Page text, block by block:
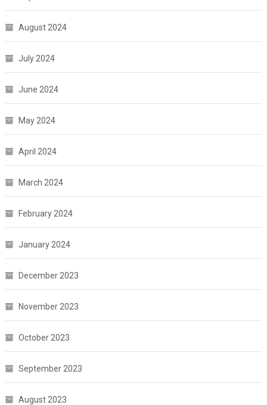
August 2024
July 2024
June 2024
May 2024
April 2024
March 2024
February 2024
January 2024
December 2023
November 2023
October 2023
September 2023
August 2023